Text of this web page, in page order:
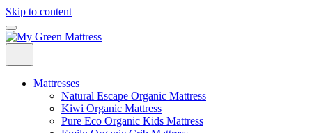
Skip to content
Mattresses
Natural Escape Organic Mattress
Kiwi Organic Mattress
Pure Eco Organic Kids Mattress